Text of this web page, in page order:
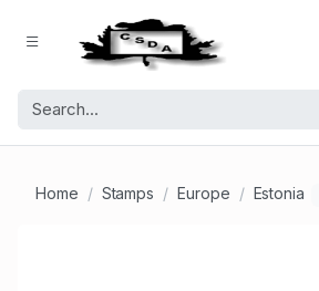
Home Stamps Europe Estonia